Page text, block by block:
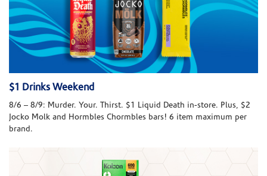
$1 Drinks Weekend
8/6 – 8/9: Murder. Your. Thirst. $1 Liquid Death in-store. Plus, $2
Jocko Molk and Hormbles Chormbles bars! 6 item maximum per
brand.